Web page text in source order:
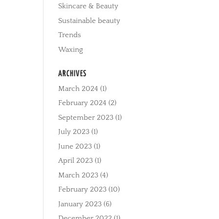
Skincare & Beauty
Sustainable beauty
Trends
Waxing
ARCHIVES
March 2024 (1)
February 2024 (2)
September 2023 (1)
July 2023 (1)
June 2023 (1)
April 2023 (1)
March 2023 (4)
February 2023 (10)
January 2023 (6)